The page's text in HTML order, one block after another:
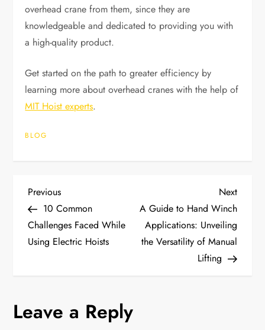
overhead crane from them, since they are
knowledgeable and dedicated to providing you with
a high-quality product.
Get started on the path to greater efficiency by
learning more about overhead cranes with the help of
MIT Hoist experts.
BLOG
P
o
s
n
Previous
Post
Previous
10 Common
Challenges Faced While
Using Electric Hoists
Next
Post
Next
A Guide to Hand Winch
Applications: Unveiling
the Versatility of Manual
Lifting
Leave a Reply